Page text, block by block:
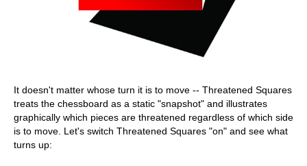
It doesn't matter whose turn it is to move -- Threatened Squares
treats the chessboard as a static "snapshot" and illustrates
graphically which pieces are threatened regardless of which side
is to move. Let's switch Threatened Squares "on" and see what
turns up: